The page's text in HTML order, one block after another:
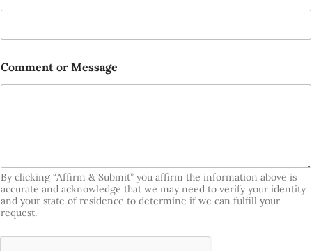
Comment or Message
By clicking “Affirm & Submit” you affirm the information above is
accurate and acknowledge that we may need to verify your identity
and your state of residence to determine if we can fulfill your
request.